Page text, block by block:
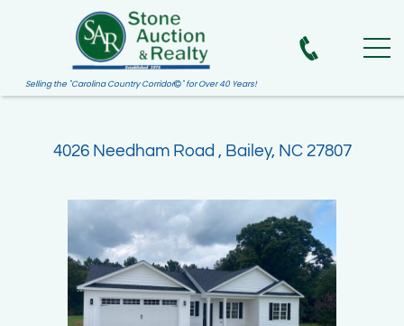
Selling the "Carolina Country Corridor" for Over 40 Years!
4026 Needham Road , Bailey, NC 27807